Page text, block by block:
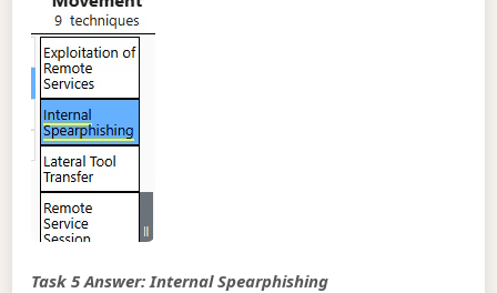
Task 5 Answer: Internal Spearphishing